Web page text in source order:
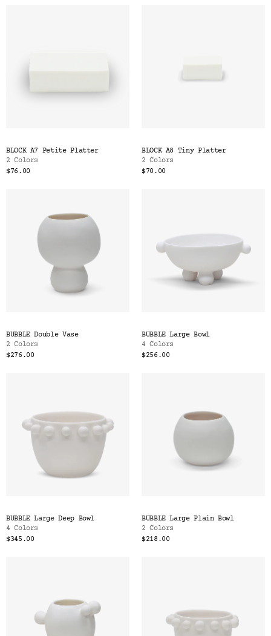
BLOCK A7 Petite Platter
2 Colors
$76.00
BLOCK A8 Tiny Platter
2 Colors
$70.00
BUBBLE Double Vase
2 Colors
$276.00
BUBBLE Large Bowl
4 Colors
$256.00
BUBBLE Large Deep Bowl
4 Colors
$345.00
BUBBLE Large Plain Bowl
2 Colors
$218.00